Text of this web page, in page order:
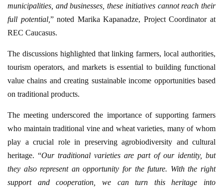
municipalities, and businesses, these initiatives cannot reach their
full potential, ” noted Marika Kapanadze, Project Coordinator at
REC Caucasus.
The discussions highlighted that linking farmers, local authorities,
tourism operators, and markets is essential to building functional
value chains and creating sustainable income opportunities based
on traditional products.
The meeting underscored the importance of supporting farmers
who maintain traditional vine and wheat varieties, many of whom
play a crucial role in preserving agrobiodiversity and cultural
heritage. “Our traditional varieties are part of our identity, but
they also represent an opportunity for the future. With the right
support and cooperation, we can turn this heritage into